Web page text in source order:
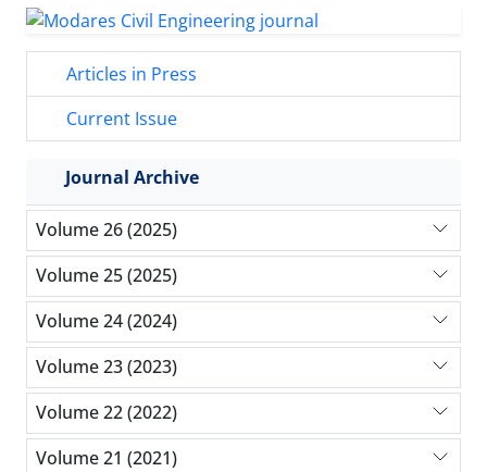
Articles in Press
Current Issue
Journal Archive
Volume 26 (2025)
Volume 25 (2025)
Volume 24 (2024)
Volume 23 (2023)
Volume 22 (2022)
Volume 21 (2021)